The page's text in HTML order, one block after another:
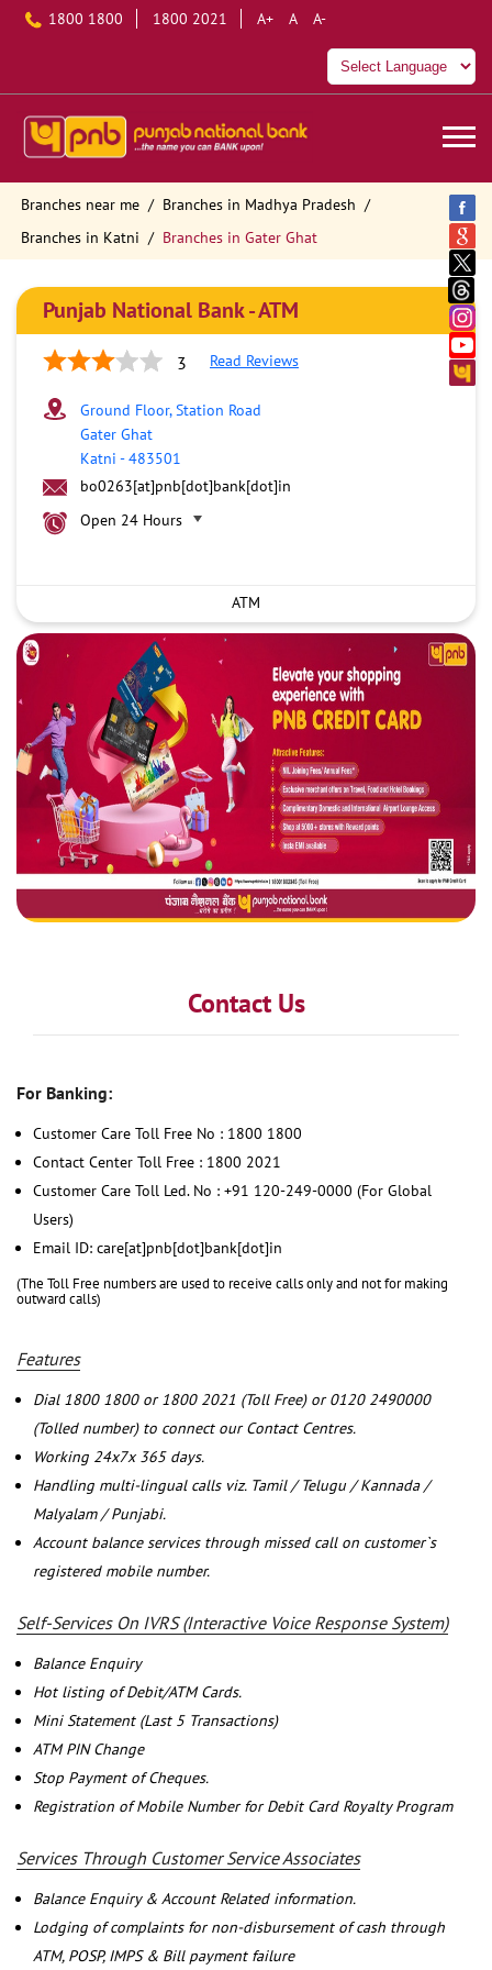
1800 1800 1800 2021 A+ A A-
Branches near me
Branches in Madhya Pradesh
Branches in Katni
Branches in Gater Ghat
Punjab National Bank - ATM
3 Read Reviews
Ground Floor, Station Road
Gater Ghat
Katni -483501
bo0263[at]pnb[dot]bank[dot]in
Open 24 Hours
ATM
Contact Us
For Banking:
Customer Care Toll Free No : 1800 1800
Contact Center Toll Free : 1800 2021
Customer Care Toll Led. No : +91 120-249-0000 (For Global
Users)
Email ID: care[at]pnb[dot]bank[dot]in
(The Toll Free numbers are used to receive calls only and not for making
outward calls)
Features
Dial 1800 1800 or 1800 2021 (Toll Free) or 0120 2490000
(Tolled number) to connect our Contact Centres.
Working 24x7x 365 days.
Handling multi-lingual calls viz. Tamil / Telugu / Kannada /
Malyalam / Punjabi.
Account balance services through missed call on customer`s
registered mobile number.
Self-Services On IVRS (Interactive Voice Response System)
Balance Enquiry
Hot listing of Debit/ATM Cards.
Mini Statement (Last 5 Transactions)
ATM PIN Change
Stop Payment of Cheques.
Registration of Mobile Number for Debit Card Royalty Program
Services Through Customer Service Associates
Balance Enquiry & Account Related information.
Lodging of complaints for non-disbursement of cash through
ATM, POSP, IMPS & Bill payment failure